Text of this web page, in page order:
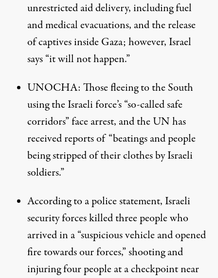
unrestricted aid delivery, including fuel
and medical evacuations, and the release
of captives inside Gaza; however, Israel
says “it will not happen.”
UNOCHA: Those fleeing to the South
using the Israeli force’s “so-called safe
corridors” face arrest, and the UN has
received reports of “beatings and people
being stripped of their clothes by Israeli
soldiers.”
According to a police statement, Israeli
security forces killed three people who
arrived in a “suspicious vehicle and opened
fire towards our forces,” shooting and
injuring four people at a checkpoint near